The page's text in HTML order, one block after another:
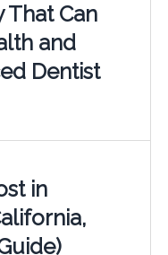
That Can
and
Dentist
in